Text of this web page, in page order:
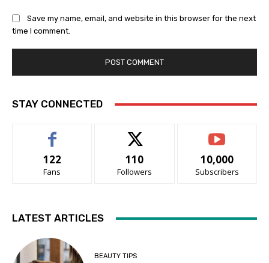
Save my name, email, and website in this browser for the next
time I comment.
STAY CONNECTED
122
Fans
110
Followers
10,000
Subscribers
LATEST ARTICLES
BEAUTY TIPS